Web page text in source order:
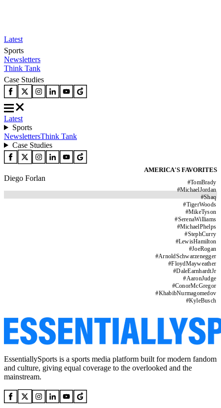
Latest
Sports
Newsletters
Think Tank
Case Studies
Latest
Sports
NewslettersThink Tank
Case Studies
AMERICA'S FAVORITES
#TomBrady
#MichaelJordan
#Shaq
#TigerWoods
#MikeTyson
#SerenaWilliams
#MichaelPhelps
#StephCurry
#LewisHamilton
#JoeRogan
#ArnoldSchwarzenegger
#FloydMayweather
#DaleEarnhardtJr
#AaronJudge
#ConorMcGregor
#KhabibNurmagomedov
#KyleBusch
Diego Forlan
EssentiallySports is a sports media platform built for modern fandom
and culture, giving equal coverage to the overlooked and the
mainstream.